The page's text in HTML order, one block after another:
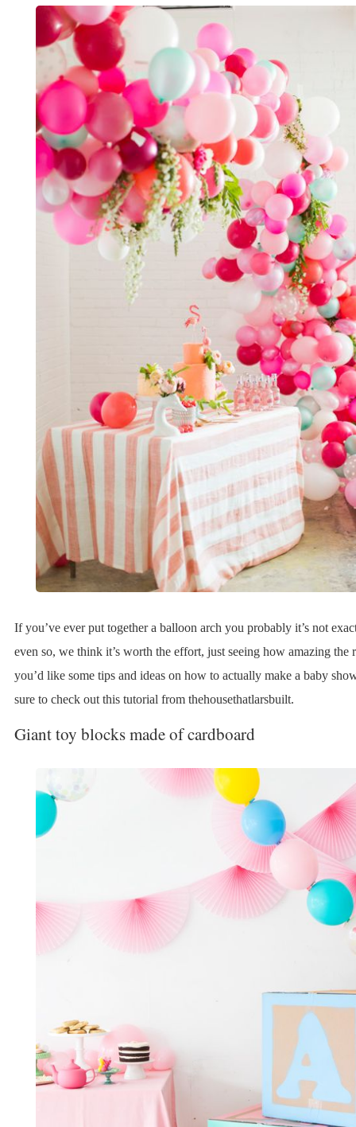
If you’ve ever put together a balloon arch you probably it’s not
even so, we think it’s worth the effort, just seeing how amazing the
you’d like some tips and ideas on how to actually make a baby
sure to check out this tutorial from thehousethatlarsbuilt.
Giant toy blocks made of cardboard